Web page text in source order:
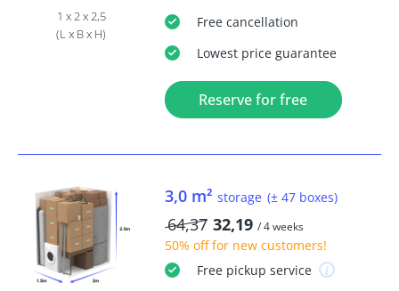
1 x 2 x 2,5
(L x B x H)
Freecancellation
Lowest price guarantee
Reserve for free
3,0 m² storage (± 47 boxes)
64,37 32,19 / 4 weeks
50% offfor new customers!
Freepickup service